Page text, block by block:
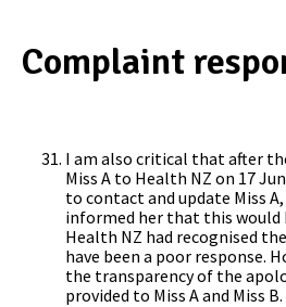
Complaint
I am also critical that after
Miss A to Health NZ on 17
to contact and update Miss
informed her that this would
Health NZ had recognised
have been a poor response.
the transparency of the
provided to Miss A and Miss B.